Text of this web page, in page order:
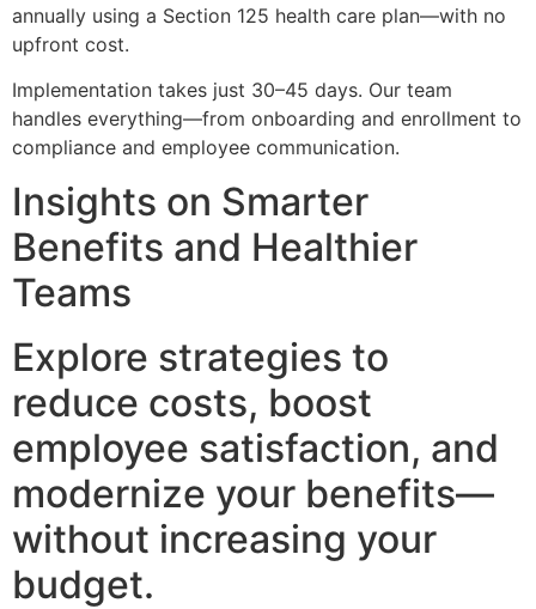
annually using a Section 125 health care plan—with no
upfront cost.
Implementation takes just 30–45 days. Our team
handles everything—from onboarding and enrollment to
compliance and employee communication.
Insights on Smarter
Benefits and Healthier
Teams
Explore strategies to
reduce costs, boost
employee satisfaction, and
modernize your benefits—
without increasing your
budget.